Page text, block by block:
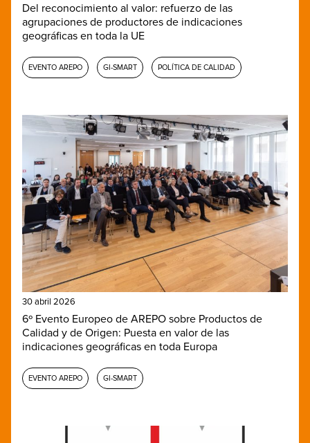
Del reconocimiento al valor: refuerzo de las
agrupaciones de productores de indicaciones
geográficas en toda la UE
EVENTO AREPO GI-SMART POLÍTICA DE CALIDAD
30 abril 2026
6º Evento Europeo de AREPO sobre Productos de
Calidad y de Origen: Puesta en valor de las
indicaciones geográficas en toda Europa
EVENTO AREPO GI-SMART